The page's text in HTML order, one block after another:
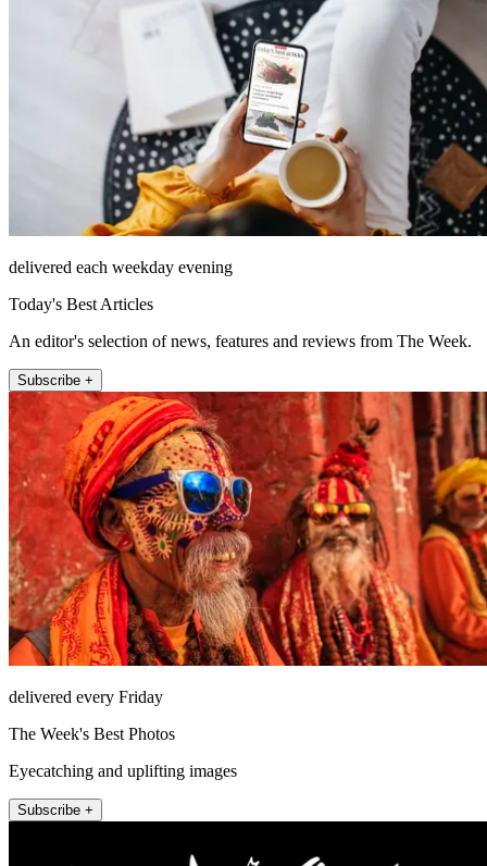
delivered each weekday evening
Today's Best Articles
An editor's selection of news, features and reviews from The Week.
Subscribe +
delivered every Friday
The Week's Best Photos
Eyecatching and uplifting images
Subscribe +